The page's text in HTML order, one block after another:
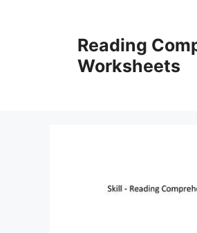
Reading
Worksheets